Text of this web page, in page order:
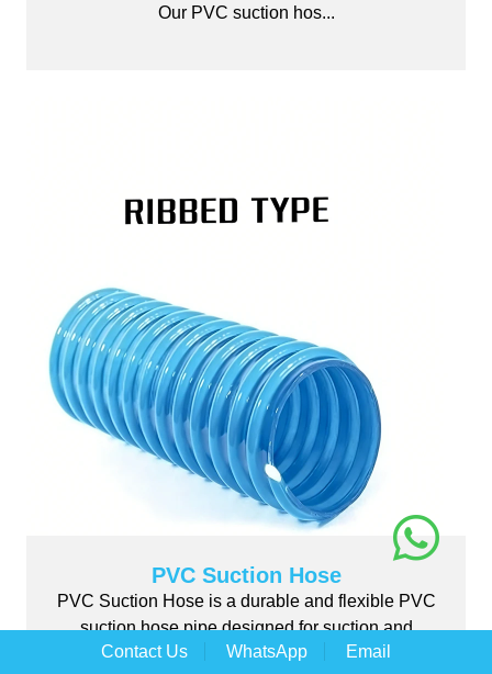
Our PVC suction hos...
PVC Suction Hose
PVC Suction Hose is a durable and flexible PVC
suction hose pipe designed for suction and
discharge ...
Contact Us WhatsApp Email